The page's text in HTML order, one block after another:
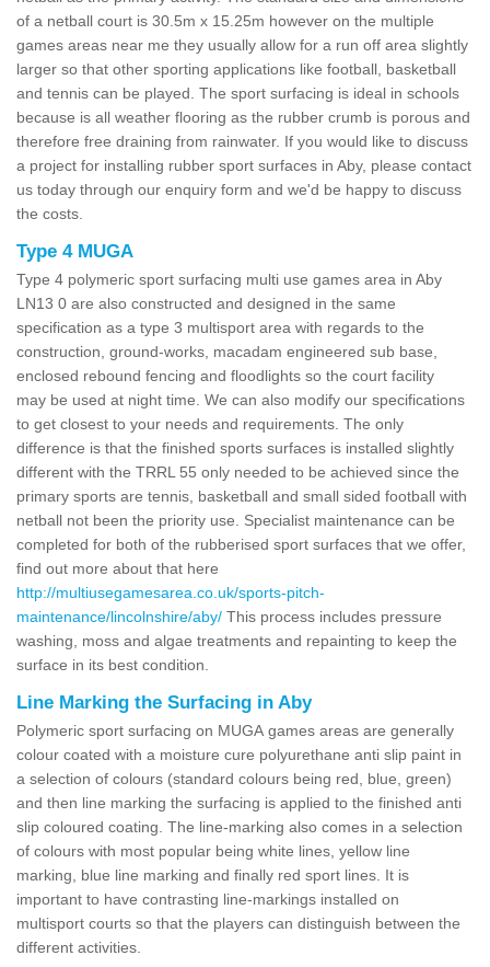
of a netball court is 30.5m x 15.25m however on the multiple
games areas near me they usually allow for a run off area slightly
larger so that other sporting applications like football, basketball
and tennis can be played. The sport surfacing is ideal in schools
because is all weather flooring as the rubber crumb is porous and
therefore free draining from rainwater. If you would like to discuss
a project for installing rubber sport surfaces in Aby, please contact
us today through our enquiry form and we'd be happy to discuss
the costs.
Type 4 MUGA
Type 4 polymeric sport surfacing multi use games area in Aby
LN13 0 are also constructed and designed in the same
specification as a type 3 multisport area with regards to the
construction, ground-works, macadam engineered sub base,
enclosed rebound fencing and floodlights so the court facility
may be used at night time. We can also modify our specifications
to get closest to your needs and requirements. The only
difference is that the finished sports surfaces is installed slightly
different with the TRRL 55 only needed to be achieved since the
primary sports are tennis, basketball and small sided football with
netball not been the priority use. Specialist maintenance can be
completed for both of the rubberised sport surfaces that we offer,
find out more about that here
http://multiusegamesarea.co.uk/sports-pitch-
maintenance/lincolnshire/aby/ This process includes pressure
washing, moss and algae treatments and repainting to keep the
surface in its best condition.
Line Marking the Surfacing in Aby
Polymeric sport surfacing on MUGA games areas are generally
colour coated with a moisture cure polyurethane anti slip paint in
a selection of colours (standard colours being red, blue, green)
and then line marking the surfacing is applied to the finished anti
slip coloured coating. The line-marking also comes in a selection
of colours with most popular being white lines, yellow line
marking, blue line marking and finally red sport lines. It is
important to have contrasting line-markings installed on
multisport courts so that the players can distinguish between the
different activities.